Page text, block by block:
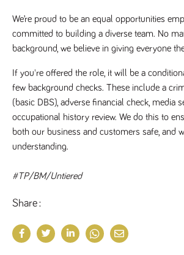
We’re proud to be an equal opportunities
committed to building a diverse team. No
background, we believe in giving everyone
If you're offered the role, it will be a
few background checks. These include a
(basic DBS), adverse financial check, media
occupational history review. We do this to
both our business and customers safe, and
understanding.
#TP/BM/Untiered
Share